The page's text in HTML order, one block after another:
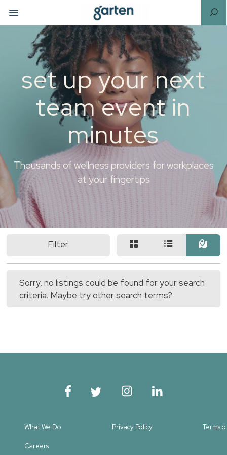
set up your next
team event in
minutes
Thousands of wellness providers for workplaces
at your fingertips
Filter
Sorry, no listings could be found for your search
criteria. Maybe try other search terms?
What We Do Privacy Policy Terms
Careers